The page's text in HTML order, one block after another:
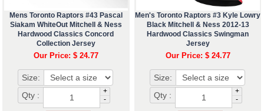
Mens Toronto Raptors #43 Pascal
Siakam WhiteOut Mitchell & Ness
Hardwood Classics Concord
Collection Jersey
Our Price: $ 24.77
Size:
Qty :
+
-
Men's Toronto Raptors #3 Kyle Lowry
Black Mitchell & Ness 2012-13
Hardwood Classics Swingman
Jersey
Our Price: $ 24.77
Size:
Qty :
+
-